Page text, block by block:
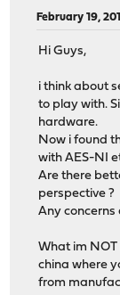
February 19,
Hi Guys,
i think about
to play with.
hardware.
Now i found
with AES-NI
Are there
perspective ?
Any
What im NOT
china where
from